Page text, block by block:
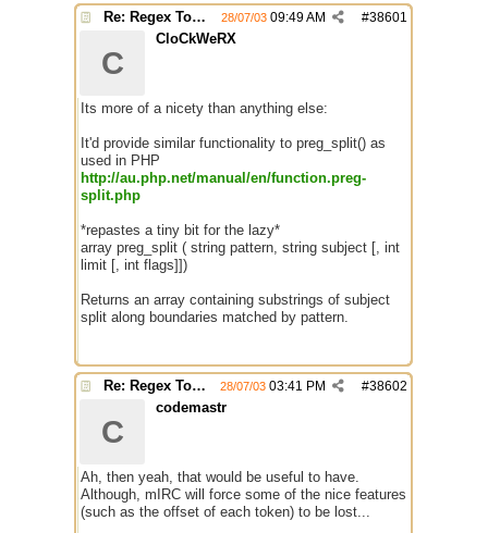
Re: Regex Tokenizing #38601
28/07/03 09:49 AM
C
CloCkWeRX
Its more of a nicety than anything else:
It'd provide similar functionality to preg_split() as
used in PHP
http://au.php.net/manual/en/function.preg-
split.php
*repastes a tiny bit for the lazy*
array preg_split ( string pattern, string subject [, int
limit [, int flags]])
Returns an array containing substrings of subject
split along boundaries matched by pattern.
Re: Regex Tokenizing #38602
28/07/03 03:41 PM
C
codemastr
Ah, then yeah, that would be useful to have.
Although, mIRC will force some of the nice features
(such as the offset of each token) to be lost...